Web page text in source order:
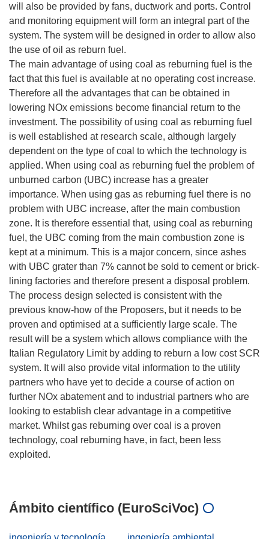
will also be provided by fans, ductwork and ports. Control
and monitoring equipment will form an integral part of the
system. The system will be designed in order to allow also
the use of oil as reburn fuel.
The main advantage of using coal as reburning fuel is the
fact that this fuel is available at no operating cost increase.
Therefore all the advantages that can be obtained in
lowering NOx emissions become financial return to the
investment. The possibility of using coal as reburning fuel
is well established at research scale, although largely
dependent on the type of coal to which the technology is
applied. When using coal as reburning fuel the problem of
unburned carbon (UBC) increase has a greater
importance. When using gas as reburning fuel there is no
problem with UBC increase, after the main combustion
zone. It is therefore essential that, using coal as reburning
fuel, the UBC coming from the main combustion zone is
kept at a minimum. This is a major concern, since ashes
with UBC grater than 7% cannot be sold to cement or brick-
lining factories and therefore present a disposal problem.
The process design selected is consistent with the
previous know-how of the Proposers, but it needs to be
proven and optimised at a sufficiently large scale. The
result will be a system which allows compliance with the
Italian Regulatory Limit by adding to reburn a low cost SCR
system. It will also provide vital information to the utility
partners who have yet to decide a course of action on
further NOx abatement and to industrial partners who are
looking to establish clear advantage in a competitive
market. Whilst gas reburning over coal is a proven
technology, coal reburning have, in fact, been less
exploited.
Ámbito científico (EuroSciVoc)